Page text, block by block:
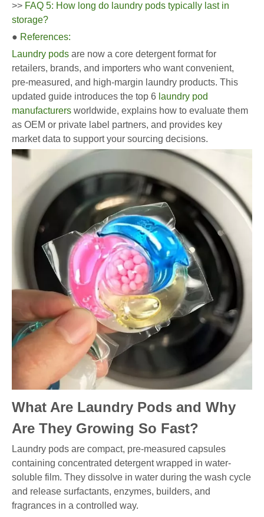
>> FAQ 5: How long do laundry pods typically last in
storage?
● References:
Laundry pods are now a core detergent format for
retailers, brands, and importers who want convenient,
pre-measured, and high-margin laundry products. This
updated guide introduces the top 6 laundry pod
manufacturers worldwide, explains how to evaluate them
as OEM or private label partners, and provides key
market data to support your sourcing decisions.
What Are Laundry Pods and Why
Are They Growing So Fast?
Laundry pods are compact, pre-measured capsules
containing concentrated detergent wrapped in water-
soluble film. They dissolve in water during the wash cycle
and release surfactants, enzymes, builders, and
fragrances in a controlled way.